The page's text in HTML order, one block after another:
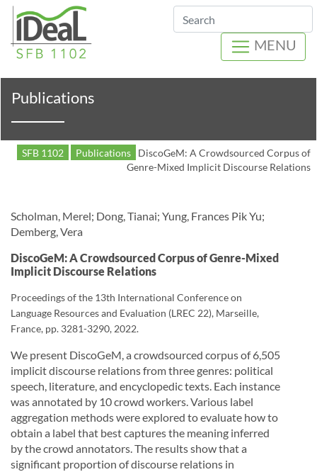
Search
MENU
Publications
SFB 1102 Publications
DiscoGeM: A Crowdsourced Corpus of
Genre-Mixed Implicit Discourse Relations
Scholman, Merel; Dong, Tianai; Yung, Frances Pik Yu;
Demberg, Vera
DiscoGeM: A Crowdsourced Corpus of Genre-Mixed
Implicit Discourse Relations
Proceedings of the 13th International Conference on
Language Resources and Evaluation (LREC 22), Marseille,
France, pp. 3281-3290, 2022.
We present DiscoGeM, a crowdsourced corpus of 6,505
implicit discourse relations from three genres: political
speech, literature, and encyclopedic texts. Each instance
was annotated by 10 crowd workers. Various label
aggregation methods were explored to evaluate how to
obtain a label that best captures the meaning inferred
by the crowd annotators. The results show that a
significant proportion of discourse relations in